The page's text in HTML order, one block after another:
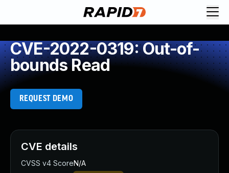
CVE-2022-0319: Out-of-
bounds Read
REQUEST DEMO
CVE details
CVSS v4 ScoreN/A